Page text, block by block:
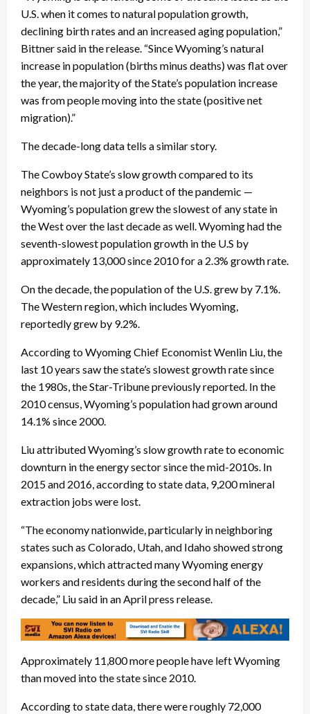
U.S. when it comes to natural population growth,
declining birth rates and an increased aging population,”
Bittner said in the release. “Since Wyoming’s natural
increase in population (births minus deaths) was flat over
the year, the majority of the State’s population increase
was from people moving into the state (positive net
migration).”
The decade-long data tells a similar story.
The Cowboy State’s slow growth compared to its
neighbors is not just a product of the pandemic —
Wyoming’s population grew the slowest of any state in
the West over the last decade as well. Wyoming had the
seventh-slowest population growth in the U.S by
approximately 13,000 since 2010 for a 2.3% growth rate.
On the decade, the population of the U.S. grew by 7.1%.
The Western region, which includes Wyoming,
reportedly grew by 9.2%.
According to Wyoming Chief Economist Wenlin Liu, the
last 10 years saw the state’s slowest growth rate since
the 1980s, the Star-Tribune previously reported. In the
2010 census, Wyoming’s population had grown around
14.1% since 2000.
Liu attributed Wyoming’s slow growth rate to economic
downturn in the energy sector since the mid-2010s. In
2015 and 2016, according to state data, 9,200 mineral
extraction jobs were lost.
“The economy nationwide, particularly in neighboring
states such as Colorado, Utah, and Idaho showed strong
expansions, which attracted many Wyoming energy
workers and residents during the second half of the
decade,” Liu said in an April press release.
Approximately 11,800 more people have left Wyoming
than moved into the state since 2010.
According to state data, there were roughly 72,000